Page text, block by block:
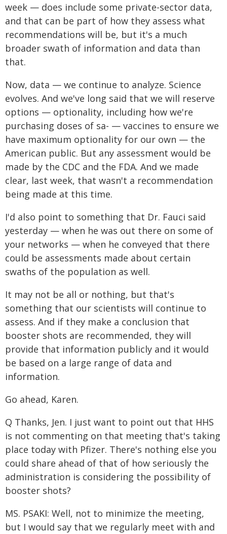
week — does include some private-sector data,
and that can be part of how they assess what
recommendations will be, but it's a much
broader swath of information and data than
that.
Now, data — we continue to analyze. Science
evolves. And we've long said that we will reserve
options — optionality, including how we're
purchasing doses of sa- — vaccines to ensure we
have maximum optionality for our own — the
American public. But any assessment would be
made by the CDC and the FDA. And we made
clear, last week, that wasn't a recommendation
being made at this time.
I'd also point to something that Dr. Fauci said
yesterday — when he was out there on some of
your networks — when he conveyed that there
could be assessments made about certain
swaths of the population as well.
It may not be all or nothing, but that's
something that our scientists will continue to
assess. And if they make a conclusion that
booster shots are recommended, they will
provide that information publicly and it would
be based on a large range of data and
information.
Go ahead, Karen.
Q Thanks, Jen. I just want to point out that HHS
is not commenting on that meeting that's taking
place today with Pfizer. There's nothing else you
could share ahead of that of how seriously the
administration is considering the possibility of
booster shots?
MS. PSAKI: Well, not to minimize the meeting,
but I would say that we regularly meet with and